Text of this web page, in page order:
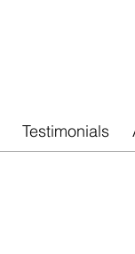
Testimonials